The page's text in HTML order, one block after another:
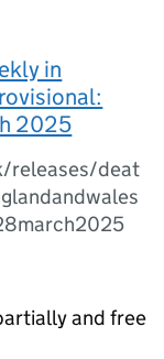
in
2025
releases/deat
and free